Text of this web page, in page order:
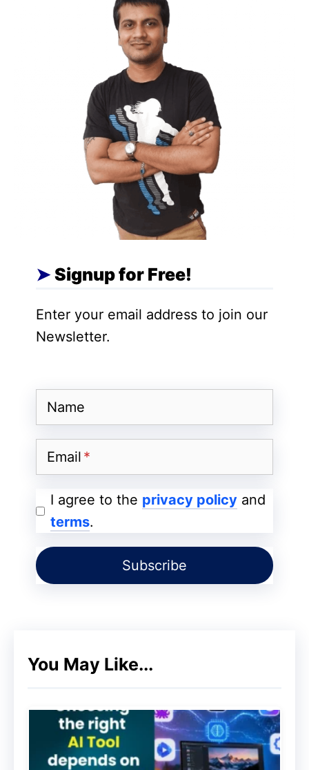
can increase the number of subscribers to
your channel. You could be the next big
star with tons of subscribers if you follow a
smart strategy and persistence. We have
shared strategies that would help you get
more subscribers on the video-sharing
1. Configure YouTube Account
An easy hack is to add a Subscribe
reminder to your videos. Similar to
branding, You can set the default settings
to your uploads on YouTube. It will enable
on YouTube.
2. Create a Plan for Your Videos
To start a successfulYouTube channel
you must have a clear idea about what
your channel is going to be about. There’s
a difference between getting your visitors
voice. Discover your passions and talents.
is unique and timeless, then do what you
love to do. The best thing you can do for
your channel is to find out what works
Signup for Free!
Enter your email address to join our
Newsletter.
Name
Email
I agree to the privacy policy and
terms.
You May Like...